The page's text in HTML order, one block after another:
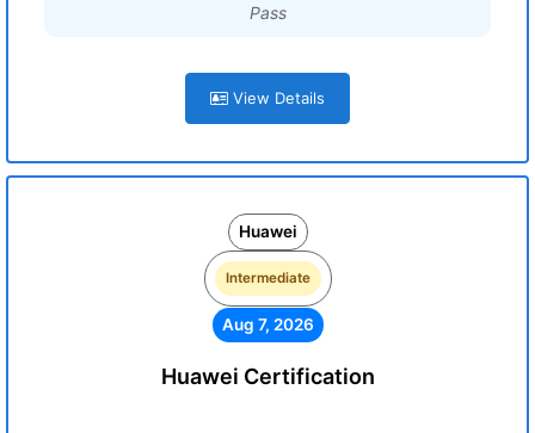
Pass
View Details
Huawei
Intermediate
Aug 7, 2026
Huawei Certification